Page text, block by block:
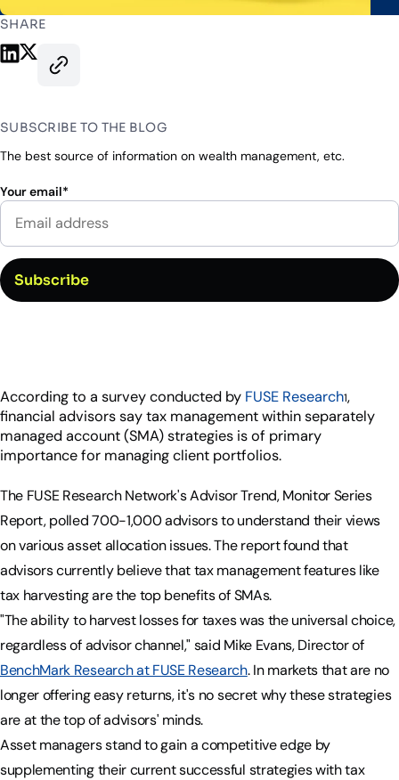
Industry Partnerships
See how we fit into your stack
Help & resources
SHARE
Share on LinkedIn
Share on X
Copy this page’s URL
SUBSCRIBE TO THE BLOG
The best source of information on wealth management, etc.
Your email*
According to a survey conducted by FUSE Research1,
financial advisors say tax management within separately
managed account (SMA) strategies is of primary
importance for managing client portfolios.
The FUSE Research Network's Advisor Trend, Monitor Series
Report, polled 700-1,000 advisors to understand their views
on various asset allocation issues. The report found that
advisors currently believe that tax management features like
tax harvesting are the top benefits of SMAs.
"The ability to harvest losses for taxes was the universal choice,
regardless of advisor channel," said Mike Evans, Director of
BenchMark Research at FUSE Research. In markets that are no
longer offering easy returns, it's no secret why these strategies
are at the top of advisors' minds.
Asset managers stand to gain a competitive edge by
supplementing their current successful strategies with tax